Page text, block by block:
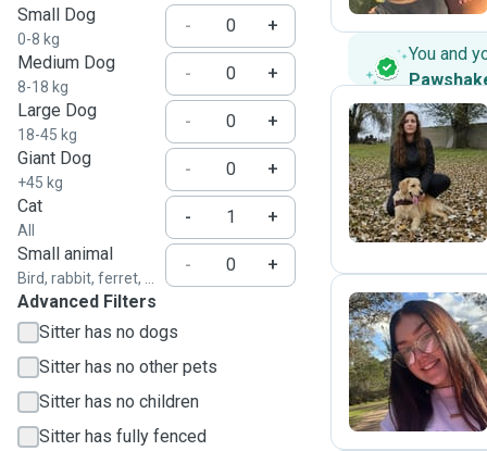
Small Dog
0-8 kg
-
+
Medium Dog
8-18 kg
-
+
Large Dog
18-45 kg
-
+
Giant Dog
+45 kg
-
+
Cat
All
-
+
Small animal
Bird, rabbit, ferret, ...
-
+
Advanced Filters
Sitter has no dogs
Sitter has no other pets
Sitter has no children
Sitter has fully fenced
You and
O
A